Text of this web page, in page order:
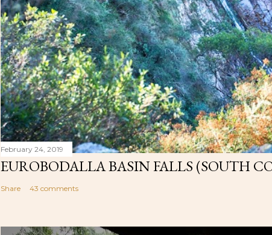
February 24, 2019
EUROBODALLA BASIN FALLS (SOUTH
Share 43 comments